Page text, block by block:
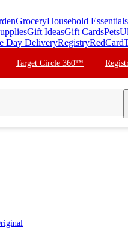
GroceryHousehold Essentials
Gift IdeasGift CardsPets
Day DeliveryRegistryRedCard
Target Circle 360™